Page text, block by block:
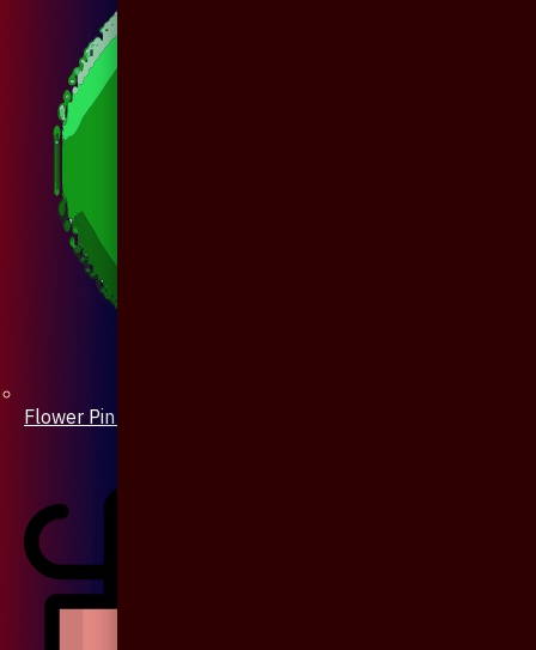
Flower Pin / Boutonniere